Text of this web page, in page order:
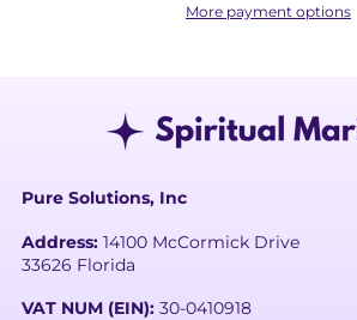
More payment options
Pure Solutions, Inc
Address:14100 McCormick Drive
33626 Florida
VAT NUM (EIN): 30-0410918